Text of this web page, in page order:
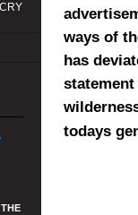
ways of
has
todays